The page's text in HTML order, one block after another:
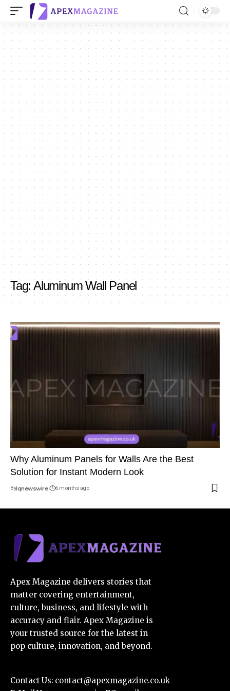
Tag: Aluminum Wall Panel
Why Aluminum Panels for Walls Are the Best
Solution for Instant Modern Look
Byiqnewswire 6 months ago
Apex Magazine delivers stories that
matter covering entertainment,
culture, business, and lifestyle with
accuracy and flair. Apex Magazine is
your trusted source for the latest in
pop culture, innovation, and beyond.
Contact Us: contact@apexmagazine.co.uk